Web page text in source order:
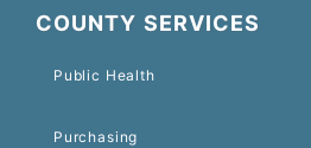
COUNTY SERVICES
Public Health
Purchasing